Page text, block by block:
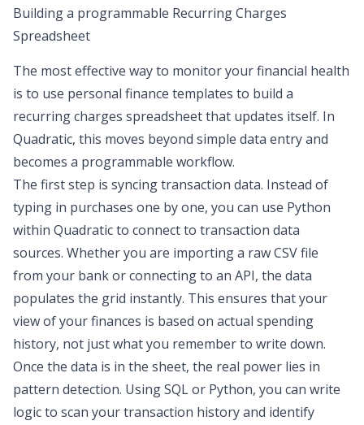
Building a programmable Recurring Charges
Spreadsheet
The most effective way to monitor your financial health
is to use personal finance templates to build a
recurring charges spreadsheet that updates itself. In
Quadratic, this moves beyond simple data entry and
becomes a programmable workflow.
The first step is syncing transaction data. Instead of
typing in purchases one by one, you can use Python
within Quadratic to connect to transaction data
sources. Whether you are importing a raw CSV file
from your bank or connecting to an API, the data
populates the grid instantly. This ensures that your
view of your finances is based on actual spending
history, not just what you remember to write down.
Once the data is in the sheet, the real power lies in
pattern detection. Using SQL or Python, you can write
logic to scan your transaction history and identify